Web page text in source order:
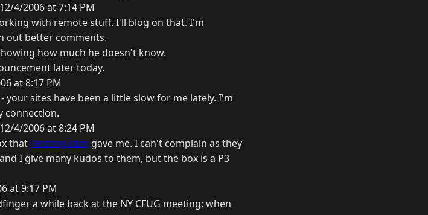
4/2006 at 7:14 PM
with remote stuff. I'll blog on that. I'm
out better comments.
how much he doesn't know.
later today.
at 8:17 PM
your sites have been a little slow for me lately. I'm
connection.
4/2006 at 8:24 PM
that Hosting.com gave me. I can't complain as they
I give many kudos to them, but the box is a P3
at 9:17 PM
a while back at the NY CFUG meeting: when